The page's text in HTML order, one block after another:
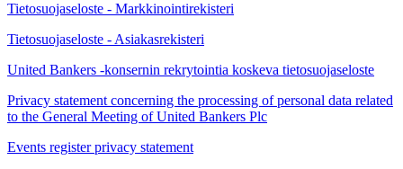
Tietosuojaseloste - Markkinointirekisteri
Tietosuojaseloste - Asiakasrekisteri
United Bankers -konsernin rekrytointia koskeva tietosuojaseloste
Privacy statement concerning the processing of personal data related
to the General Meeting of United Bankers Plc
Events register privacy statement